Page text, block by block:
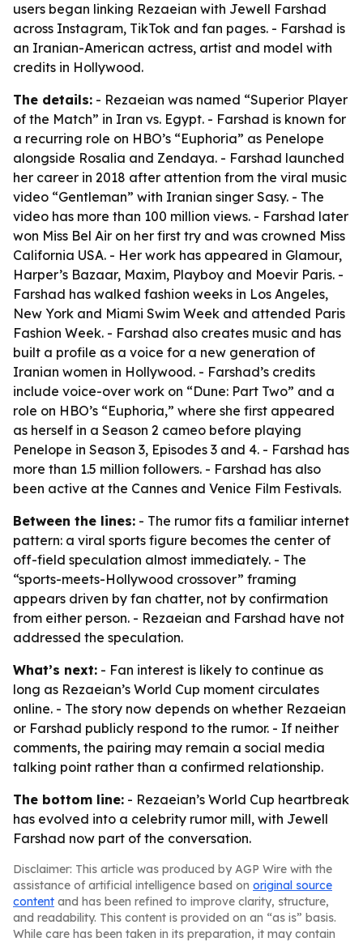
users began linking Rezaeian with Jewell Farshad
across Instagram, TikTok and fan pages. - Farshad is
an Iranian-American actress, artist and model with
credits in Hollywood.
The details: - Rezaeian was named “Superior Player
of the Match” in Iran vs. Egypt. - Farshad is known for
a recurring role on HBO’s “Euphoria” as Penelope
alongside Rosalia and Zendaya. - Farshad launched
her career in 2018 after attention from the viral music
video “Gentleman” with Iranian singer Sasy. - The
video has more than 100 million views. - Farshad later
won Miss Bel Air on her first try and was crowned Miss
California USA. - Her work has appeared in Glamour,
Harper’s Bazaar, Maxim, Playboy and Moevir Paris. -
Farshad has walked fashion weeks in Los Angeles,
New York and Miami Swim Week and attended Paris
Fashion Week. - Farshad also creates music and has
built a profile as a voice for a new generation of
Iranian women in Hollywood. - Farshad’s credits
include voice-over work on “Dune: Part Two” and a
role on HBO’s “Euphoria,” where she first appeared
as herself in a Season 2 cameo before playing
Penelope in Season 3, Episodes 3 and 4. - Farshad has
more than 1.5 million followers. - Farshad has also
been active at the Cannes and Venice Film Festivals.
Between the lines: - The rumor fits a familiar internet
pattern: a viral sports figure becomes the center of
off-field speculation almost immediately. - The
“sports-meets-Hollywood crossover” framing
appears driven by fan chatter, not by confirmation
from either person. - Rezaeian and Farshad have not
addressed the speculation.
What’s next: - Fan interest is likely to continue as
long as Rezaeian’s World Cup moment circulates
online. - The story now depends on whether Rezaeian
or Farshad publicly respond to the rumor. - If neither
comments, the pairing may remain a social media
talking point rather than a confirmed relationship.
The bottom line: - Rezaeian’s World Cup heartbreak
has evolved into a celebrity rumor mill, with Jewell
Farshad now part of the conversation.
Disclaimer: This article was produced by AGP Wire with the
assistance of artificial intelligence based on original source
content and has been refined to improve clarity, structure,
and readability. This content is provided on an “as is” basis.
While care has been taken in its preparation, it may contain